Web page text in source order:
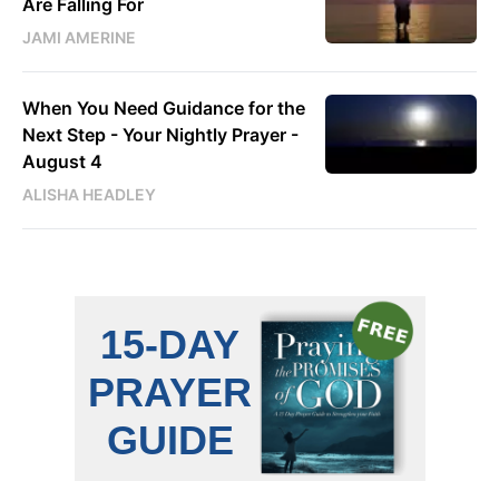
JAMI AMERINE
When You Need Guidance for the
Next Step - Your Nightly Prayer -
August 4
ALISHA HEADLEY